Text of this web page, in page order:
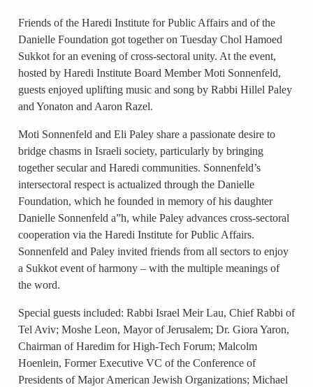
Friends of the Haredi Institute for Public Affairs and of the
Danielle Foundation got together on Tuesday Chol Hamoed
Sukkot for an evening of cross-sectoral unity. At the event,
hosted by Haredi Institute Board Member Moti Sonnenfeld,
guests enjoyed uplifting music and song by Rabbi Hillel Paley
and Yonaton and Aaron Razel.
Moti Sonnenfeld and Eli Paley share a passionate desire to
bridge chasms in Israeli society, particularly by bringing
together secular and Haredi communities. Sonnenfeld’s
intersectoral respect is actualized through the Danielle
Foundation, which he founded in memory of his daughter
Danielle Sonnenfeld a”h, while Paley advances cross-sectoral
cooperation via the Haredi Institute for Public Affairs.
Sonnenfeld and Paley invited friends from all sectors to enjoy
a Sukkot event of harmony – with the multiple meanings of
the word.
Special guests included: Rabbi Israel Meir Lau, Chief Rabbi of
Tel Aviv; Moshe Leon, Mayor of Jerusalem; Dr. Giora Yaron,
Chairman of Haredim for High-Tech Forum; Malcolm
Hoenlein, Former Executive VC of the Conference of
Presidents of Major American Jewish Organizations; Michael